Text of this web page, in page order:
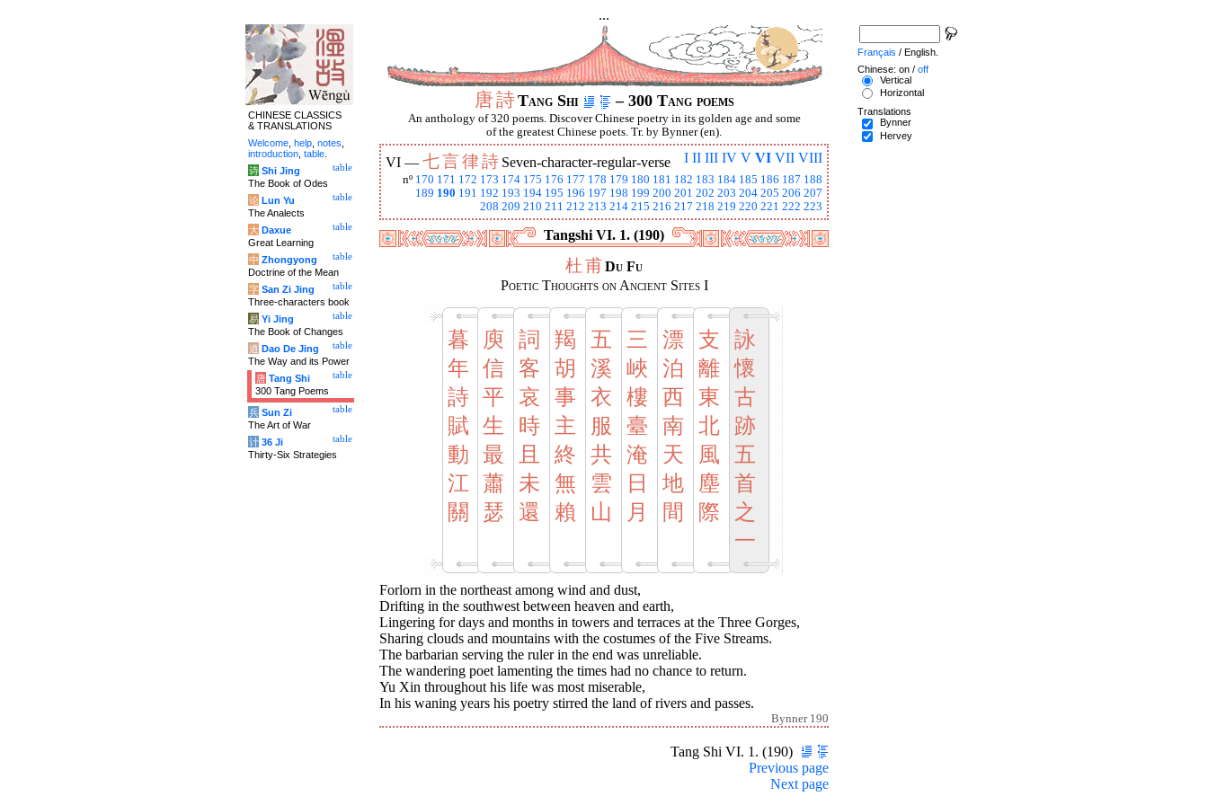
...
唐詩Tang Shi – 300 Tang poems
An anthology of 320 poems. Discover Chinese poetry in its golden age and some
of the greatest Chinese poets. Tr. by Bynner (en).
I II III IV V VI VII VIII
VI — 七言律詩 Seven-character-regular-verse
nº 170 171 172 173 174 175 176 177 178 179 180 181 182 183 184 185 186 187 188
189 190 191 192 193 194 195 196 197 198 199 200 201 202 203 204 205 206 207
208 209 210 211 212 213 214 215 216 217 218 219 220 221 222 223
Tangshi VI. 1. (190)
杜甫Du Fu
Poetic Thoughts on Ancient Sites I
暮
年
詩
賦
動
江
關
庾
信
平
生
最
蕭
瑟
詞
客
哀
時
且
未
還
羯
胡
事
主
終
無
賴
五
溪
衣
服
共
雲
山
三
峽
樓
臺
淹
日
月
漂
泊
西
南
天
地
間
支
離
東
北
風
塵
際
詠
懷
古
跡
五
首
之
一
Forlorn in the northeast among wind and dust,
Drifting in the southwest between heaven and earth,
Lingering for days and months in towers and terraces at the Three Gorges,
Sharing clouds and mountains with the costumes of the Five Streams.
The barbarian serving the ruler in the end was unreliable.
The wandering poet lamenting the times had no chance to return.
Yu Xin throughout his life was most miserable,
In his waning years his poetry stirred the land of rivers and passes.
Bynner 190
Tang Shi VI. 1. (190)
Previous page
Next page
CHINESE CLASSICS
& TRANSLATIONS
Welcome help notes
introduction table
table
诗 Shi Jing
The Book of Odes
table
论 Lun Yu
The Analects
table
大 Daxue
Great Learning
table
中 Zhongyong
Doctrine of the Mean
table
字 San Zi Jing
Three-characters book
table
易 Yi Jing
The Book of Changes
table
道 Dao De Jing
The Way and its Power
table
唐 Tang Shi
300 Tang Poems
table
兵 Sun Zi
The Art of War
table
计 36 Ji
Thirty-Six Strategies
Français / English.
Chinese: on / off
Vertical
Horizontal
Translations
Bynner
Hervey